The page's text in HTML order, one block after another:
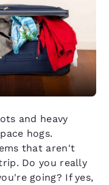
and heavy
hogs.
that aren't
Do you really
going? If yes,